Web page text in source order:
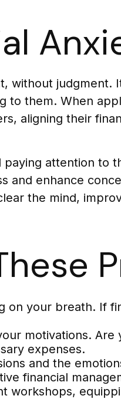
without judgment.
to them. When
aligning their
attention to
and enhance
the mind,
your breath. If
motivations.
expenses.
and the
financial